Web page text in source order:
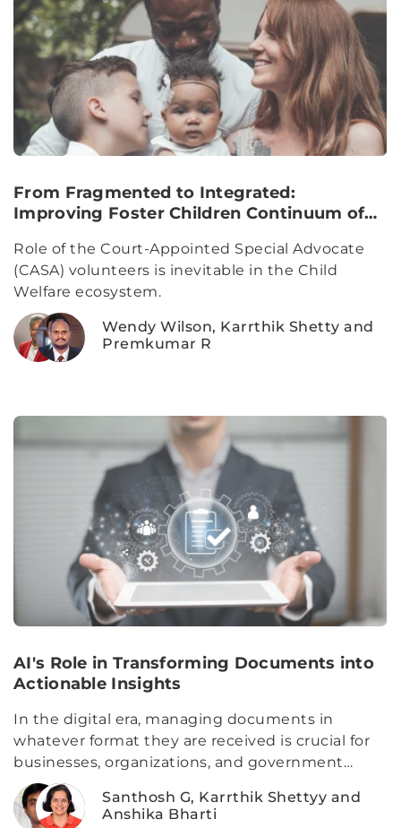
From Fragmented to Integrated:
Improving Foster Children Continuum of
Role of the Court-Appointed Special Advocate
(CASA) volunteers is inevitable in the Child
Welfare ecosystem.
Wendy Wilson, Karrthik Shetty and
Premkumar R
AI's Role in Transforming Documents into
Actionable Insights
In the digital era, managing documents in
whatever format they are received is crucial for
businesses, organizations, and government
agencies.
Santhosh G, Karrthik Shettyy and
Anshika Bharti